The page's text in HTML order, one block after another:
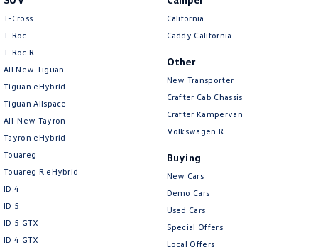
Crafter Cab Chassis
Volkswagen R
T-Cross
T-Roc
T‑Roc R
All New Tiguan
Tiguan eHybrid
Tiguan Allspace
All-New Tayron
Tayron eHybrid
Touareg
Touareg R eHybrid
ID.4
ID 5
ID 5 GTX
ID 4 GTX
California
Caddy California
Other
New Transporter
Crafter Cab Chassis
Crafter Kampervan
Volkswagen R
Buying
New Cars
Demo Cars
Used Cars
Special Offers
Local Offers